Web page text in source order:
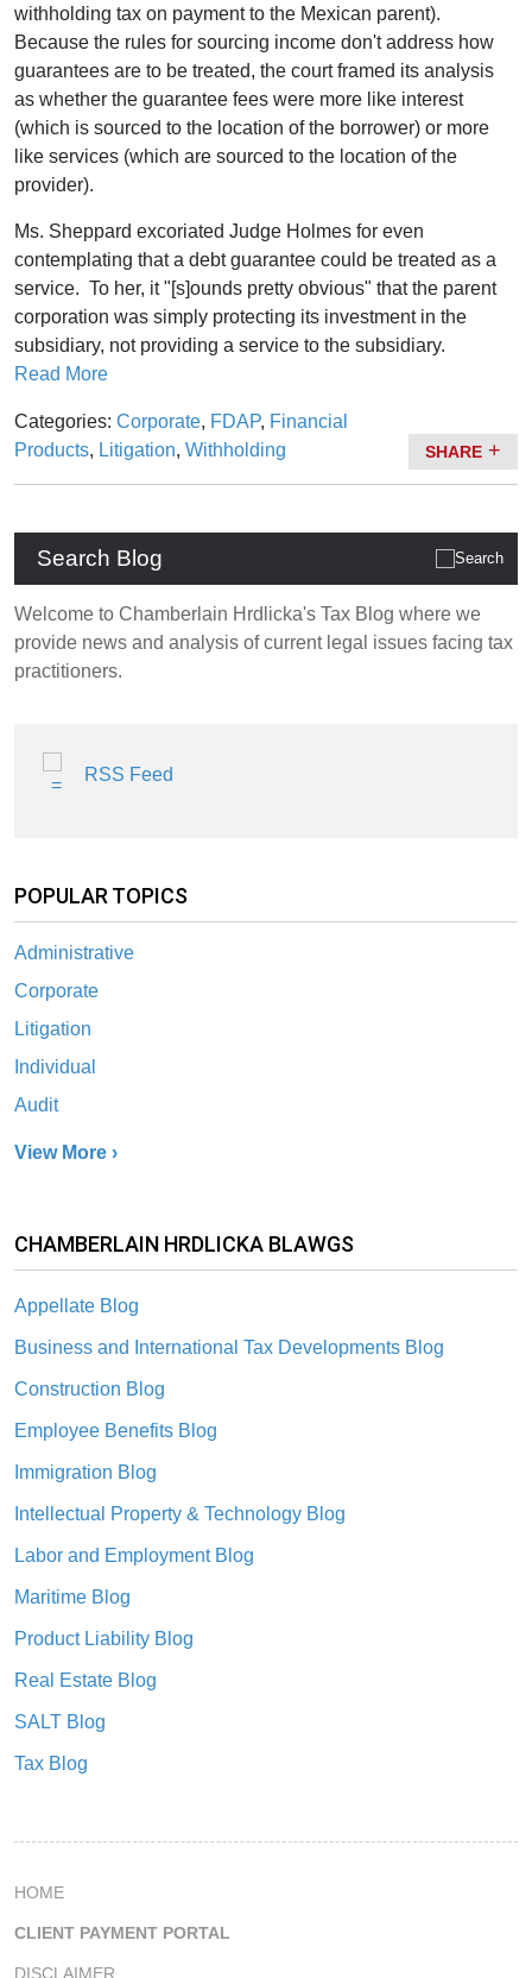
Search Blog
Welcome to Chamberlain Hrdlicka's Tax Blog where we
provide news and analysis of current legal issues facing tax
practitioners.
RSS Feed
POPULAR TOPICS
Administrative
Corporate
Litigation
Individual
Audit
View More ›
CHAMBERLAIN HRDLICKA BLAWGS
Appellate Blog
Business and International Tax Developments Blog
Construction Blog
Employee Benefits Blog
Immigration Blog
Intellectual Property & Technology Blog
Labor and Employment Blog
Maritime Blog
Product Liability Blog
Real Estate Blog
SALT Blog
Tax Blog
withholding tax on payment to the Mexican parent).
Because the rules for sourcing income don't address how
guarantees are to be treated, the court framed its analysis
as whether the guarantee fees were more like interest
(which is sourced to the location of the borrower) or more
like services (which are sourced to the location of the
provider).
Ms. Sheppard excoriated Judge Holmes for even
contemplating that a debt guarantee could be treated as a
service. To her, it "[s]ounds pretty obvious" that the parent
corporation was simply protecting its investment in the
subsidiary, not providing a service to the subsidiary.
Read More
Categories: Corporate, FDAP, Financial
Products, Litigation, Withholding SHARE
HOME
CLIENT PAYMENT PORTAL
DISCLAIMER